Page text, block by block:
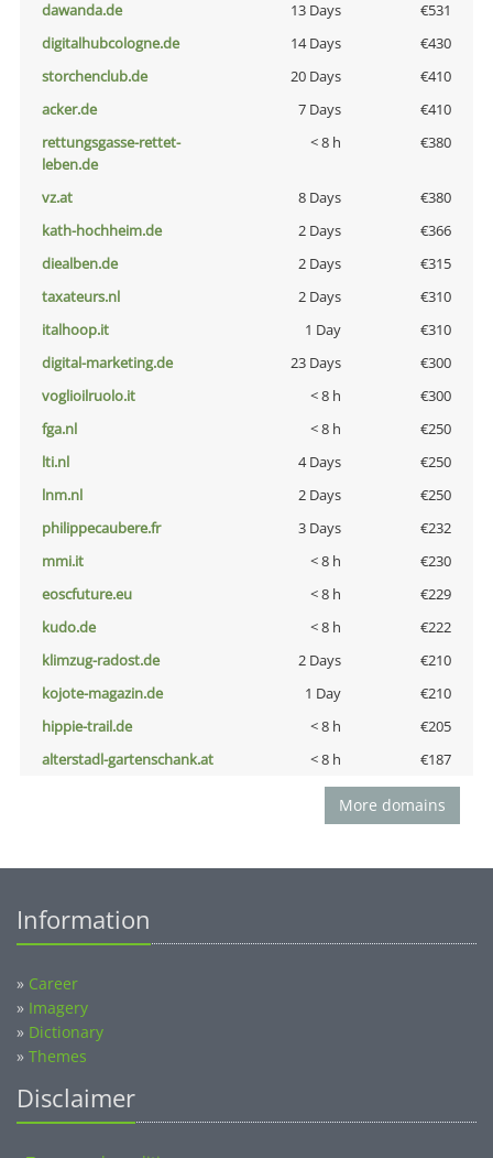
dawanda.de
13 Days
€531
digitalhubcologne.de
14 Days
€430
storchenclub.de
20 Days
€410
acker.de
7 Days
€410
rettungsgasse-rettet-
leben.de
< 8 h €380
vz.at 8 Days
€380
kath-hochheim.de
2 Days
€366
diealben.de
2 Days
€315
taxateurs.nl
2 Days
€310
italhoop.it
1 Day
€310
digital-marketing.de
23 Days
€300
voglioilruolo.it
< 8 h
€300
fga.nl
< 8 h
€250
lti.nl
4 Days
€250
lnm.nl
2 Days
€250
philippecaubere.fr
3 Days
€232
mmi.it
< 8 h
€230
eoscfuture.eu
< 8 h
€229
kudo.de
< 8 h
€222
klimzug-radost.de
2 Days
€210
kojote-magazin.de
1 Day
€210
hippie-trail.de
< 8 h
€205
alterstadl-gartenschank.at
< 8 h €187
More domains
Information
» Career
» Imagery
» Dictionary
» Themes
Disclaimer